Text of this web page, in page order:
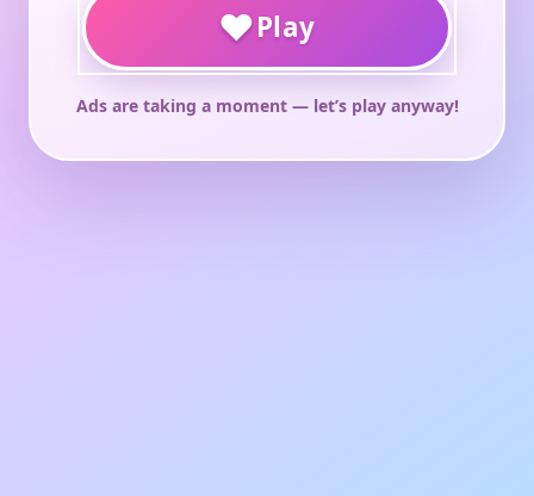
♥Play
Ads are taking a moment — let’s play anyway!